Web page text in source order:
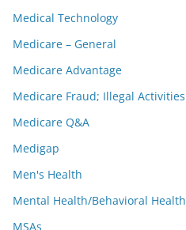
Medical Technology
Medicare – General
Medicare Advantage
Medicare Fraud; Illegal Activities
Medicare Q&A
Medigap
Men's Health
Mental Health/Behavioral Health
MSAs